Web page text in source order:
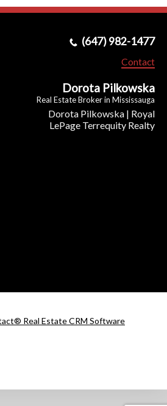
(647) 982-1477
Contact
Dorota Pilkowska
Real Estate Broker in Mississauga
Dorota Pilkowska | Royal
LePage Terrequity Realty
Real Estate CRM Software